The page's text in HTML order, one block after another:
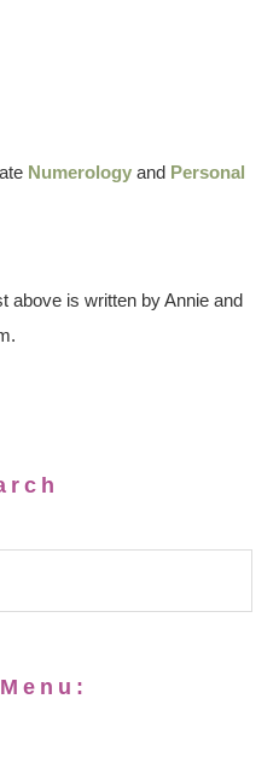
Numerology and Personal
above is written by Annie and